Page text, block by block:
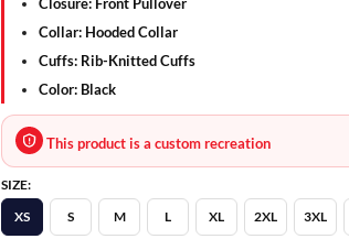
Collar: Hooded Collar
Cuffs: Rib-Knitted Cuffs
Color: Black
This product is a custom recreation
SIZE:
XS
S M L XL 2XL 3XL